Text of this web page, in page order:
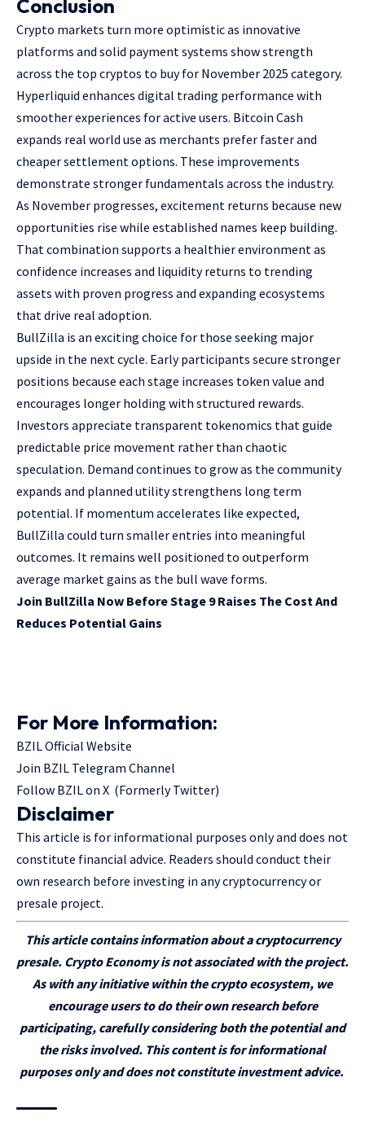
Conclusion
Crypto markets turn more optimistic as innovative
platforms and solid payment systems show strength
across the top cryptos to buy for November 2025 category.
Hyperliquid enhances digital trading performance with
smoother experiences for active users. Bitcoin Cash
expands real world use as merchants prefer faster and
cheaper settlement options. These improvements
demonstrate stronger fundamentals across the industry.
As November progresses, excitement returns because new
opportunities rise while established names keep building.
That combination supports a healthier environment as
confidence increases and liquidity returns to trending
assets with proven progress and expanding ecosystems
that drive real adoption.
BullZilla is an exciting choice for those seeking major
upside in the next cycle. Early participants secure stronger
positions because each stage increases token value and
encourages longer holding with structured rewards.
Investors appreciate transparent tokenomics that guide
predictable price movement rather than chaotic
speculation. Demand continues to grow as the community
expands and planned utility strengthens long term
potential. If momentum accelerates like expected,
BullZilla could turn smaller entries into meaningful
outcomes. It remains well positioned to outperform
average market gains as the bull wave forms.
Join BullZilla Now Before Stage 9 Raises The Cost And
Reduces Potential Gains
For More Information:
BZIL Official Website
Join BZIL Telegram Channel
Follow BZIL on X (Formerly Twitter)
Disclaimer
This article is for informational purposes only and does not
constitute financial advice. Readers should conduct their
own research before investing in any cryptocurrency or
presale project.
This articlecontainsinformation about a cryptocurrency
presale. Crypto Economy is not associated with the project.
As with any initiative within the crypto ecosystem, we
encourage users to do their own research before
participating, carefully considering both the potential and
the risks involved. This content is for informational
purposes only and does not constitute investment advice.